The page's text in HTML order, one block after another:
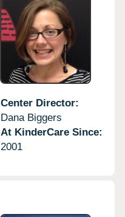
Center Director:
Dana Biggers
At KinderCare Since:
2001